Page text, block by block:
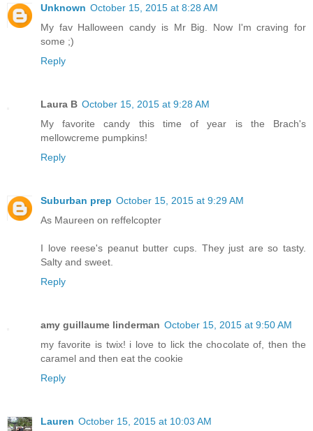
Unknown October 15, 2015 at 8:28 AM
My fav Halloween candy is Mr Big. Now I'm craving for
some ;)
Reply
Laura B October 15, 2015 at 9:28 AM
My favorite candy this time of year is the Brach's
mellowcreme pumpkins!
Reply
Suburban prep October 15, 2015 at 9:29 AM
As Maureen on reffelcopter
I love reese's peanut butter cups. They just are so tasty.
Salty and sweet.
Reply
amy guillaume linderman October 15, 2015 at 9:50 AM
my favorite is twix! i love to lick the chocolate of, then the
caramel and then eat the cookie
Reply
Lauren October 15, 2015 at 10:03 AM